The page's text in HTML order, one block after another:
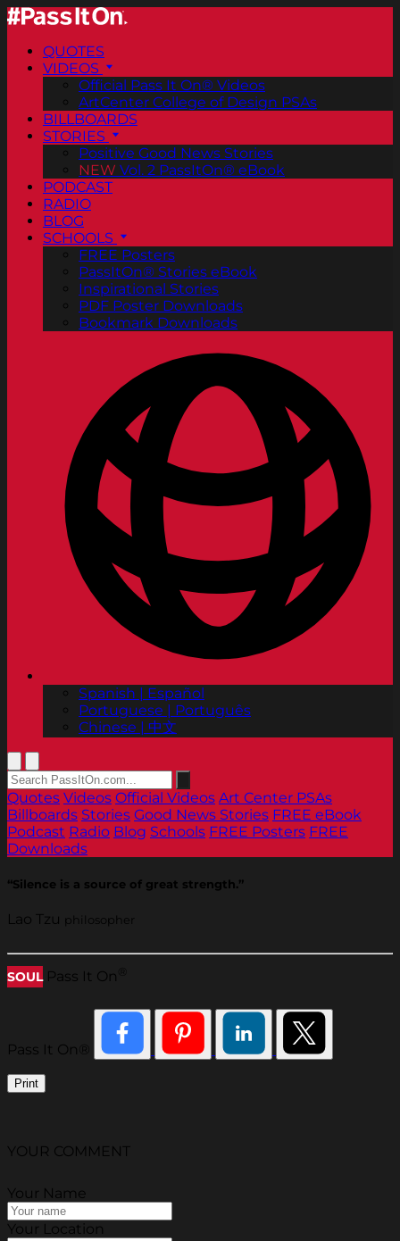
QUOTES
VIDEOS
Official Pass It On® Videos
ArtCenter College of Design PSAs
BILLBOARDS
STORIES
Positive Good News Stories
NEW Vol. 2 PassItOn® eBook
PODCAST
RADIO
BLOG
SCHOOLS
FREE Posters
PassItOn® Stories eBook
Inspirational Stories
PDF Poster Downloads
Bookmark Downloads
Spanish | Español
Portuguese | Português
Chinese | 中文
Quotes Videos Official Videos Art Center PSAs
Billboards Stories Good News Stories FREE eBook
Podcast Radio Blog Schools FREE Posters FREE
Downloads
“Silence is a source of great strength.”
Lao Tzu philosopher
SOUL Pass It On
Pass It On®
Print
YOUR COMMENT
Your Name
Your Location